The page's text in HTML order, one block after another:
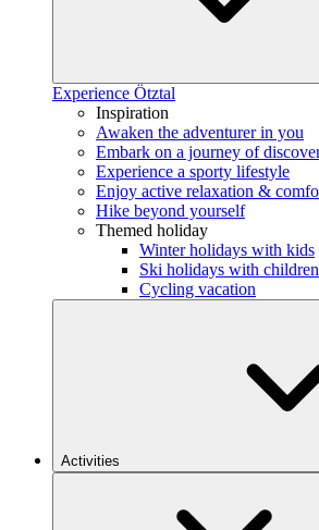
Experience Ötztal
Inspiration
Awaken the adventurer in you
Embark on a journey of
Experience a sporty lifestyle
Enjoy active relaxation &
Hike beyond yourself
Themed holiday
Winter holidays with kids
Ski holidays with children
Cycling vacation
Activities